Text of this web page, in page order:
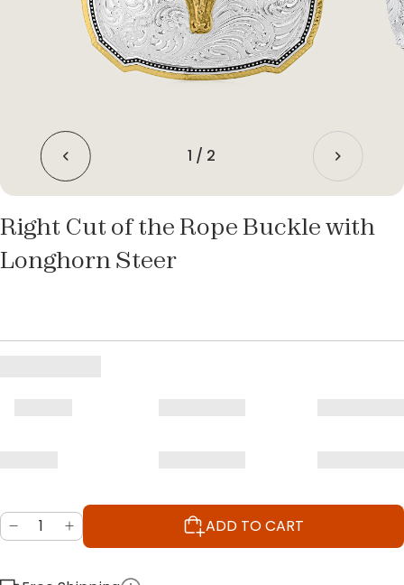
1 / 2
Right Cut of the Rope Buckle with
Longhorn Steer
ADD TO CART